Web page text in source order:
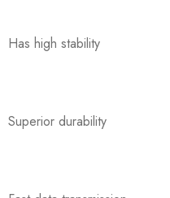
Has high stability
Superior durability